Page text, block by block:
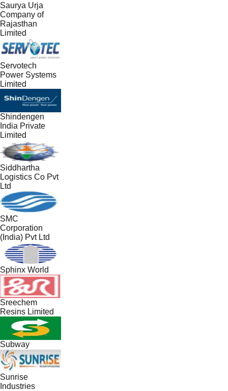
Saurya Urja
Company of
Rajasthan
Limited
Servotech
Power Systems
Limited
Shindengen
India Private
Limited
Siddhartha
Logistics Co Pvt
Ltd
SMC
Corporation
(India) Pvt Ltd
Sphinx World
Sreechem
Resins Limited
Subway
Sunrise
Industries